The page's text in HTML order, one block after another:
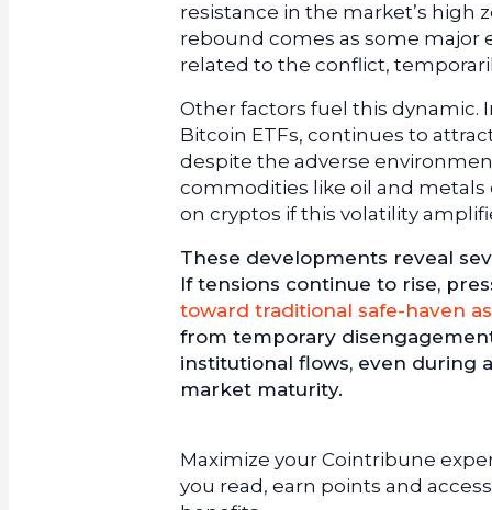
resistance in the market’s high
rebound comes as some major
related to the conflict,
Other factors fuel this dynamic.
Bitcoin ETFs, continues to
despite the adverse
commodities like oil and
on cryptos if this volatility
These developments reveal
If tensions continue to rise,
toward traditional safe-haven
from temporary
institutional flows, even during
market maturity.
Maximize your Cointribune
you read, earn points and